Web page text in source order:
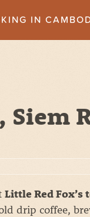
IN
Little Red
drip coffee,